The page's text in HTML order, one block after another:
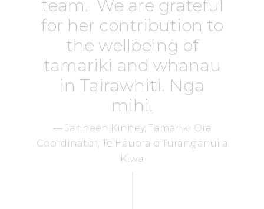
team. We are grateful
for her contribution to
the wellbeing of
tamariki and whanau
in Tairawhiti. Nga
mihi.
— Janneen Kinney, Tamariki Ora
Coordinator, Te Hauora o Turanganui a
Kiwa